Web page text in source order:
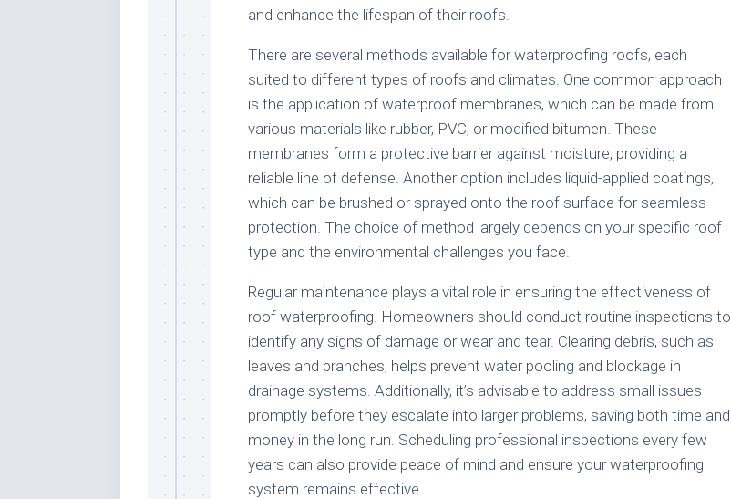
and enhance the lifespan of their roofs.
There are several methods available for waterproofing roofs, each
suited to different types of roofs and climates. One common approach
is the application of waterproof membranes, which can be made from
various materials like rubber, PVC, or modified bitumen. These
membranes form a protective barrier against moisture, providing a
reliable line of defense. Another option includes liquid-applied coatings,
which can be brushed or sprayed onto the roof surface for seamless
protection. The choice of method largely depends on your specific roof
type and the environmental challenges you face.
Regular maintenance plays a vital role in ensuring the effectiveness of
roof waterproofing. Homeowners should conduct routine inspections to
identify any signs of damage or wear and tear. Clearing debris, such as
leaves and branches, helps prevent water pooling and blockage in
drainage systems. Additionally, it’s advisable to address small issues
promptly before they escalate into larger problems, saving both time and
money in the long run. Scheduling professional inspections every few
years can also provide peace of mind and ensure your waterproofing
system remains effective.